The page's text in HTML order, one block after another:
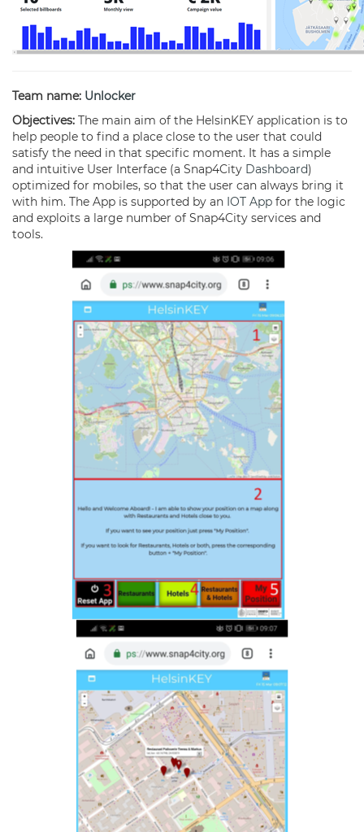
Team name: Unlocker
Objectives: The main aim of the HelsinKEY application is to
help people to find a place close to the user that could
satisfy the need in that specific moment. It has a simple
and intuitive User Interface (a Snap4City Dashboard)
optimized for mobiles, so that the user can always bring it
with him. The App is supported by an IOT App for the logic
and exploits a large number of Snap4City services and
tools.